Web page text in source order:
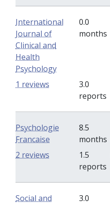
International
Journal of
Clinical and
Health
Psychology
0.0
months
3.0
reports
1 reviews
Psychologie
Francaise
8.5
months
1.5
reports
2 reviews
Social and
3.0